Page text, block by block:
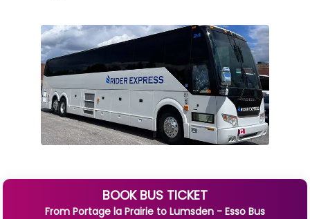
BOOK BUS TICKET
From Portage la Prairie to Lumsden - Esso Bus